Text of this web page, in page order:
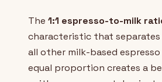
The 1:1 espresso-to-milk
characteristic that
all other milk-based espresso
equal proportion creates a